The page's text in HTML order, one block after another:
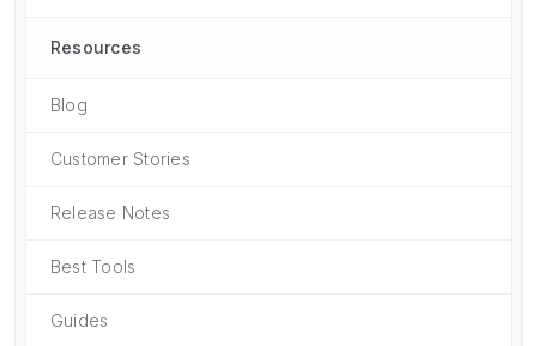
Resources
Blog
Customer Stories
Release Notes
Best Tools
Guides